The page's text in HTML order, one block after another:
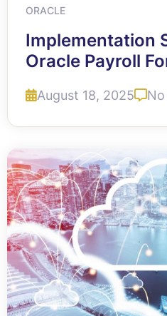
ORACLE
Implementation
Oracle Payroll
August 18, 2025